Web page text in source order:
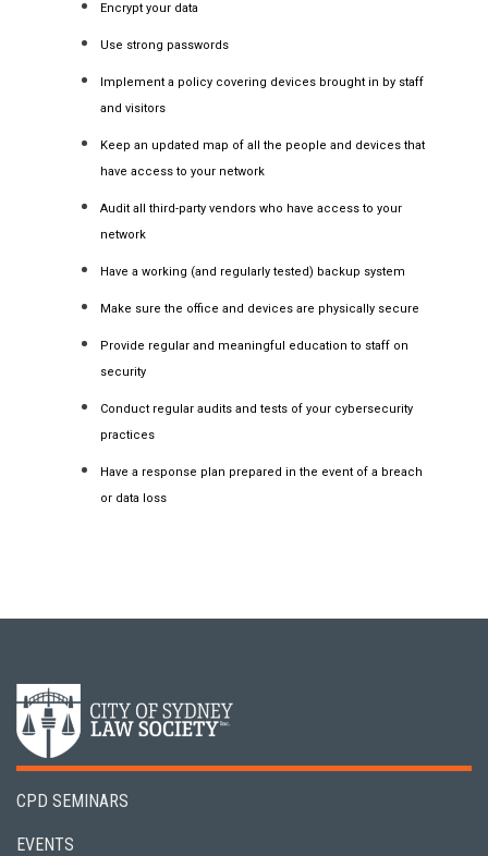
Encrypt your data
Use strong passwords
Implement a policy covering devices brought in by staff
and visitors
Keep an updated map of all the people and devices that
have access to your network
Audit all third-party vendors who have access to your
network
Have a working (and regularly tested) backup system
Make sure the office and devices are physically secure
Provide regular and meaningful education to staff on
security
Conduct regular audits and tests of your cybersecurity
practices
Have a response plan prepared in the event of a breach
or data loss
CPD SEMINARS
EVENTS